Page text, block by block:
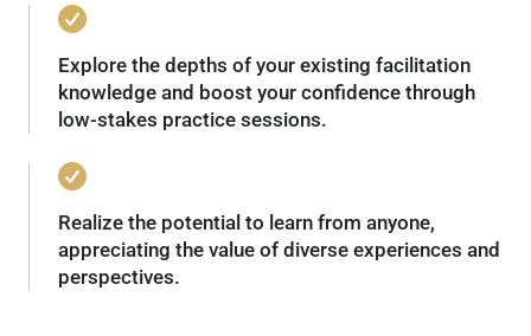
Explore the depths of your existing facilitation
knowledge and boost your confidence through
low-stakes practice sessions.
Realize the potential to learn from anyone,
appreciating the value of diverse experiences and
perspectives.